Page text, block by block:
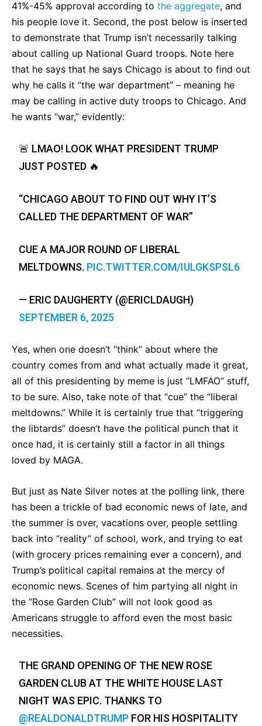
41%-45% approval according to the aggregate, and
his people love it. Second, the post below is inserted
to demonstrate that Trump isn’t necessarily talking
about calling up National Guard troops. Note here
that he says that he says Chicago is about to find out
why he calls it “the war department” – meaning he
may be calling in active duty troops to Chicago. And
he wants “war,” evidently:
🚨 LMAO! LOOK WHAT PRESIDENT TRUMP
JUST POSTED 🔥
“CHICAGO ABOUT TO FIND OUT WHY IT’S
CALLED THE DEPARTMENT OF WAR”
CUE A MAJOR ROUND OF LIBERAL
MELTDOWNS. PIC.TWITTER.COM/IULGKSPSL6
— ERIC DAUGHERTY (@ERICLDAUGH)
SEPTEMBER 6, 2025
Yes, when one doesn’t “think” about where the
country comes from and what actually made it great,
all of this presidenting by meme is just “LMFAO” stuff,
to be sure. Also, take note of that “cue” the “liberal
meltdowns.” While it is certainly true that “triggering
the libtards” doesn’t have the political punch that it
once had, it is certainly still a factor in all things
loved by MAGA.
But just as Nate Silver notes at the polling link, there
has been a trickle of bad economic news of late, and
the summer is over, vacations over, people settling
back into “reality” of school, work, and trying to eat
(with grocery prices remaining ever a concern), and
Trump’s political capital remains at the mercy of
economic news. Scenes of him partying all night in
the “Rose Garden Club” will not look good as
Americans struggle to afford even the most basic
necessities.
THE GRAND OPENING OF THE NEW ROSE
GARDEN CLUB AT THE WHITE HOUSE LAST
NIGHT WAS EPIC. THANKS TO
@REALDONALDTRUMP FOR HIS HOSPITALITY